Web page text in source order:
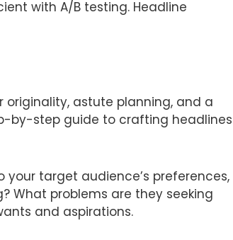
with A/B testing. Headline
astute planning, and a
by-step guide to crafting headlines
your target audience’s preferences,
What problems are they seeking
and aspirations.